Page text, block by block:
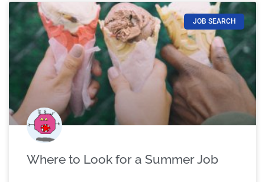
JOB SEARCH
Where to Look for a Summer Job